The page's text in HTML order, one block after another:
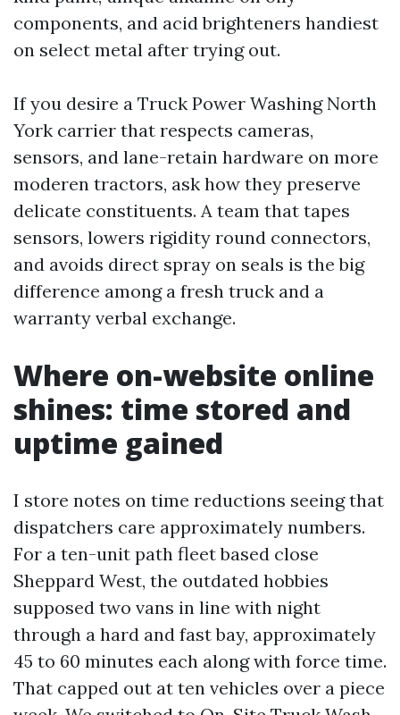
components, and acid brighteners handiest
on select metal after trying out.
If you desire a Truck Power Washing North
York carrier that respects cameras,
sensors, and lane-retain hardware on more
moderen tractors, ask how they preserve
delicate constituents. A team that tapes
sensors, lowers rigidity round connectors,
and avoids direct spray on seals is the big
difference among a fresh truck and a
warranty verbal exchange.
Where on-website online
shines: time stored and
uptime gained
I store notes on time reductions seeing that
dispatchers care approximately numbers.
For a ten-unit path fleet based close
Sheppard West, the outdated hobbies
supposed two vans in line with night
through a hard and fast bay, approximately
45 to 60 minutes each along with force time.
That capped out at ten vehicles over a piece